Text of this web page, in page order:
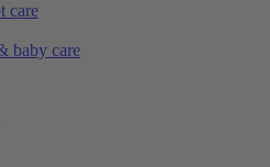
care
baby care